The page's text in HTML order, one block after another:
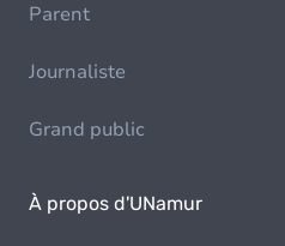
Parent
Journaliste
Grand public
À propos d'UNamur